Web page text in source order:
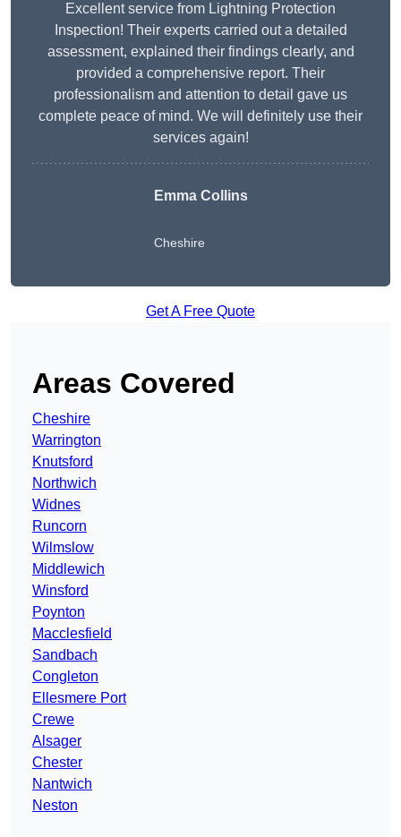
Excellent service from Lightning Protection
Inspection! Their experts carried out a detailed
assessment, explained their findings clearly, and
provided a comprehensive report. Their
professionalism and attention to detail gave us
complete peace of mind. We will definitely use their
services again!
Emma Collins
Cheshire
Get A Free Quote
Areas Covered
Cheshire
Warrington
Knutsford
Northwich
Widnes
Runcorn
Wilmslow
Middlewich
Winsford
Poynton
Macclesfield
Sandbach
Congleton
Ellesmere Port
Crewe
Alsager
Chester
Nantwich
Neston